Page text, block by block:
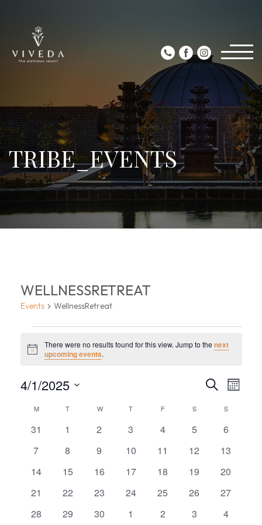
TRIBE_EVENTS
WELLNESSRETREAT
Events WellnessRetreat
EVENTS
Notice
There were no results found for this view. Jump to the next
upcoming events.
AND
SearchMonth
4/1/2025
date.CALENDAR
OF
EVENTS
MMONDAYT TUESDAYWWEDNESDAY
T THURSDAY
FFRIDAY SSATURDAY
SSUNDAY
0
31
0
1
0
2
0
3
0
4
0
5
0
6
0
7
0
8
0
9
0
10
0
11
0
12
0
13
0
14
0
15
0
16
0
17
0
18
0
19
0
20
0
21
0
22
0
23
0
24
0
25
0
26
0
27
0
28
0
29
0
30
0
1
0
2
0
3
0
4